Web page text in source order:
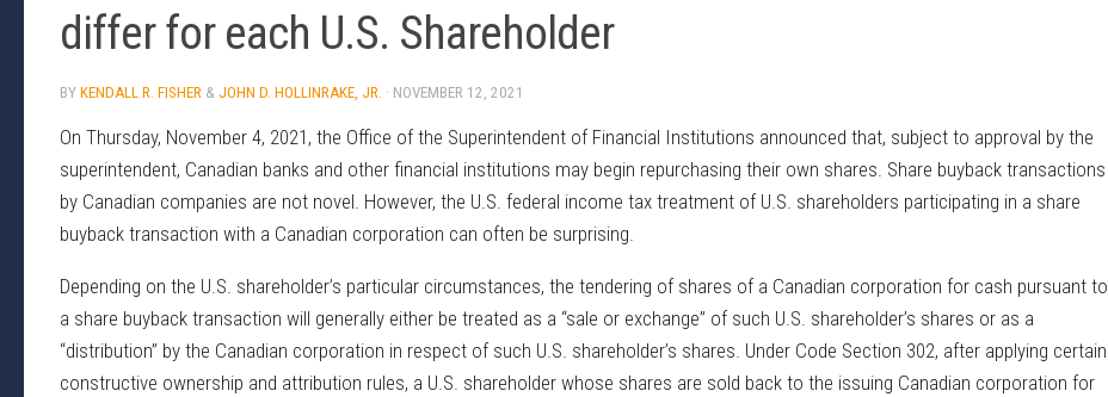
differ for each U.S. Shareholder
BY KENDALL R. FISHER & JOHN D. HOLLINRAKE, JR. · NOVEMBER 12, 2021
On Thursday, November 4, 2021, the Office of the Superintendent of Financial Institutions announced that, subject to approval by the
superintendent, Canadian banks and other financial institutions may begin repurchasing their own shares. Share buyback transactions
by Canadian companies are not novel. However, the U.S. federal income tax treatment of U.S. shareholders participating in a share
buyback transaction with a Canadian corporation can often be surprising.
Depending on the U.S. shareholder’s particular circumstances, the tendering of shares of a Canadian corporation for cash pursuant to
a share buyback transaction will generally either be treated as a “sale or exchange” of such U.S. shareholder’s shares or as a
“distribution” by the Canadian corporation in respect of such U.S. shareholder’s shares. Under Code Section 302, after applying certain
constructive ownership and attribution rules, a U.S. shareholder whose shares are sold back to the issuing Canadian corporation for